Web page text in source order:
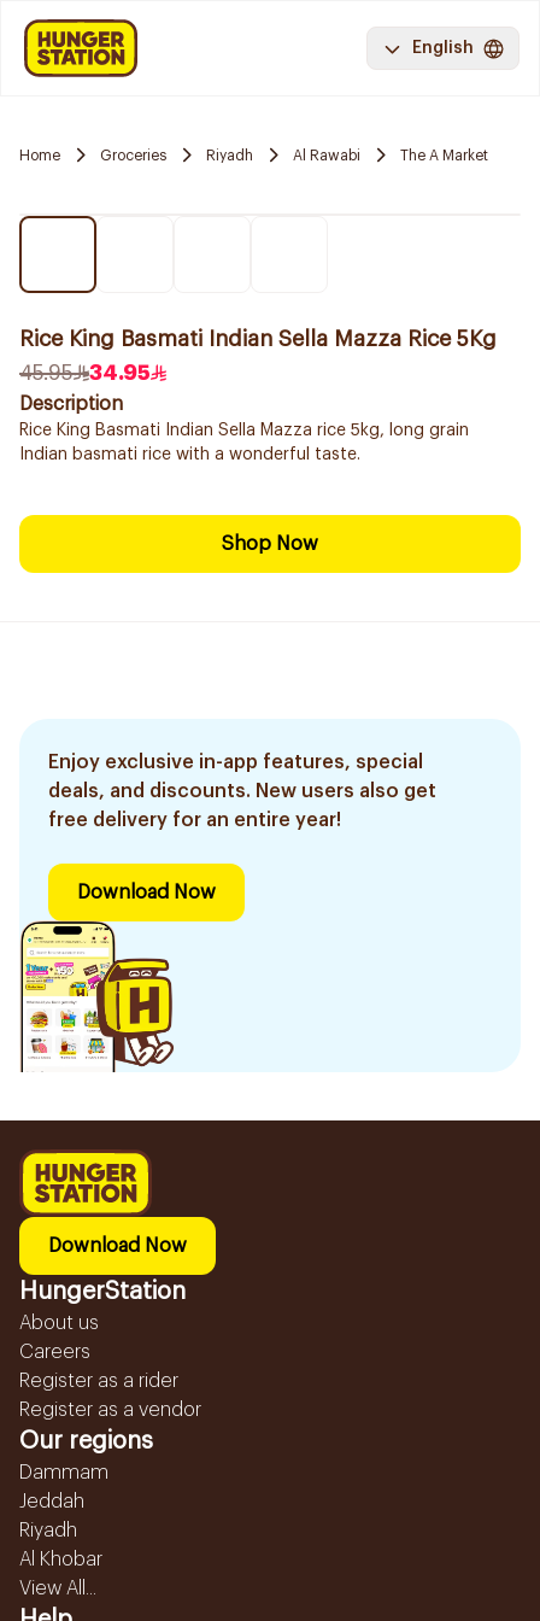
English
Home Groceries Riyadh Al Rawabi The A Market
Rice King Basmati Indian Sella Mazza Rice 5Kg
45.95
34.95
Description
Rice King Basmati Indian Sella Mazza rice 5kg, long grain
Indian basmati rice with a wonderful taste.
Shop Now
Enjoy exclusive in-app features, special
deals, and discounts. New users also get
free delivery for an entire year!
Download Now
Download Now
HungerStation
About us
Careers
Register as a rider
Register as a vendor
Our regions
Dammam
Jeddah
Riyadh
Al Khobar
View All...